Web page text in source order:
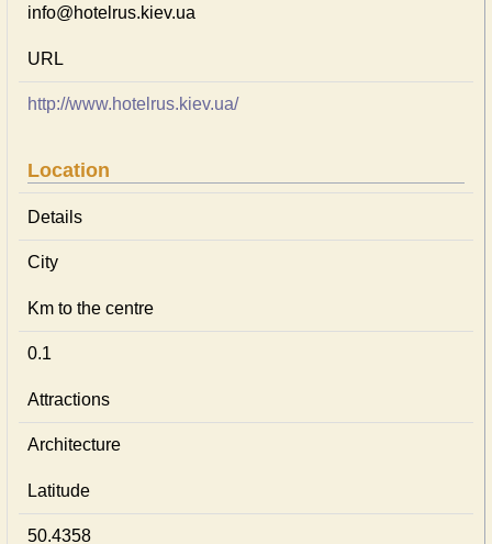
info@hotelrus.kiev.ua
URL
http://www.hotelrus.kiev.ua/
Location
Details
City
Km to the centre
0.1
Attractions
Architecture
Latitude
50.4358